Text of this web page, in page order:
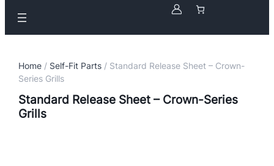
Home / Self-Fit Parts / Standard Release Sheet – Crown-
Series Grills
Standard Release Sheet – Crown-Series
Grills